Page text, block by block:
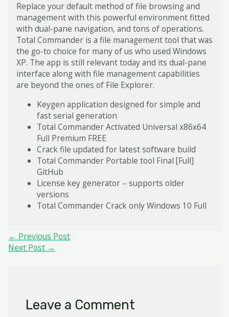
Replace your default method of file browsing and
management with this powerful environment fitted
with dual-pane navigation, and tons of operations.
Total Commander is a file management tool that was
the go-to choice for many of us who used Windows
XP. The app is still relevant today and its dual-pane
interface along with file management capabilities
are beyond the ones of File Explorer.
Keygen application designed for simple and
fast serial generation
Total Commander Activated Universal x86x64
Full Premium FREE
Crack file updated for latest software build
Total Commander Portable tool Final [Full]
GitHub
License key generator – supports older
versions
Total Commander Crack only Windows 10 Full
Post
navigation
← Previous Post
Next Post →
Leave a Comment